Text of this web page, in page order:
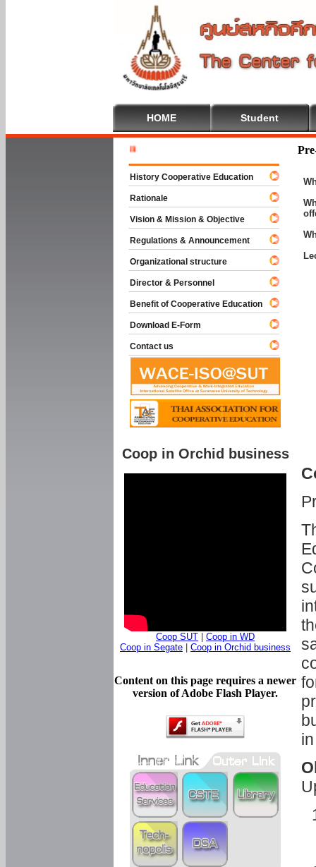
HOME Student
History Cooperative Education
Rationale
Vision & Mission & Objective
Regulations & Announcement
Organizational structure
Director & Personnel
Benefit of Cooperative Education
Download E-Form
Contact us
Coop in Orchid business
Coop SUT
Coop in WD
Coop in Segate
Coop in Orchid business
Content on this page requires a newer
version of Adobe Flash Player.